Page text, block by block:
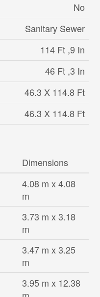
No
Sanitary Sewer
114 Ft ,9 In
46 Ft ,3 In
46.3 X 114.8 Ft
46.3 X 114.8 Ft
Dimensions
4.08 m x 4.08
m
3.73 m x 3.18
m
3.47 m x 3.25
m
3.95 m x 12.38